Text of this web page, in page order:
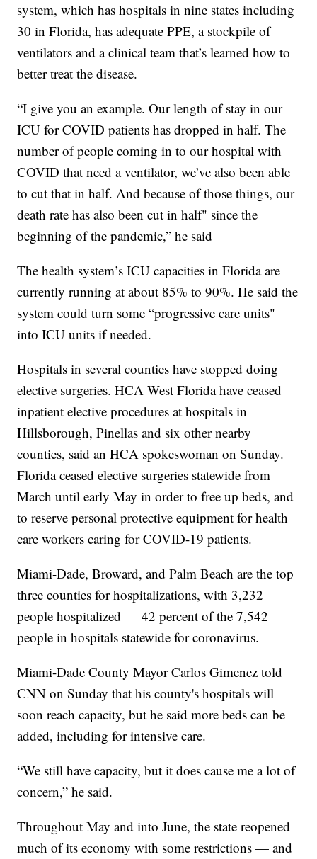
system, which has hospitals in nine states including
30 in Florida, has adequate PPE, a stockpile of
ventilators and a clinical team that’s learned how to
better treat the disease.
“I give you an example. Our length of stay in our
ICU for COVID patients has dropped in half. The
number of people coming in to our hospital with
COVID that need a ventilator, we’ve also been able
to cut that in half. And because of those things, our
death rate has also been cut in half" since the
beginning of the pandemic,” he said
The health system’s ICU capacities in Florida are
currently running at about 85% to 90%. He said the
system could turn some “progressive care units"
into ICU units if needed.
Hospitals in several counties have stopped doing
elective surgeries. HCA West Florida have ceased
inpatient elective procedures at hospitals in
Hillsborough, Pinellas and six other nearby
counties, said an HCA spokeswoman on Sunday.
Florida ceased elective surgeries statewide from
March until early May in order to free up beds, and
to reserve personal protective equipment for health
care workers caring for COVID-19 patients.
Miami-Dade, Broward, and Palm Beach are the top
three counties for hospitalizations, with 3,232
people hospitalized — 42 percent of the 7,542
people in hospitals statewide for coronavirus.
Miami-Dade County Mayor Carlos Gimenez told
CNN on Sunday that his county's hospitals will
soon reach capacity, but he said more beds can be
added, including for intensive care.
“We still have capacity, but it does cause me a lot of
concern,” he said.
Throughout May and into June, the state reopened
much of its economy with some restrictions — and